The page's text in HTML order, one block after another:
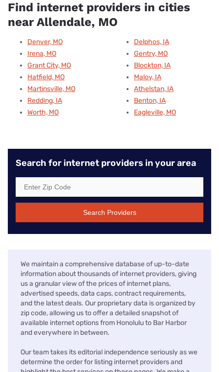
Find internet providers in cities
near Allendale, MO
Denver, MO
Irena, MO
Grant City, MO
Hatfield, MO
Martinsville, MO
Redding, IA
Worth, MO
Delphos, IA
Gentry, MO
Blockton, IA
Maloy, IA
Athelstan, IA
Benton, IA
Eagleville, MO
Search for internet providers in your area
Search Providers
We maintain a comprehensive database of up-to-date
information about thousands of internet providers, giving
us a granular view of the prices of internet plans,
advertised speeds, data caps, contract requirements,
and the latest deals. Our proprietary data is organized by
zip code, allowing us to offer a detailed snapshot of
available internet options from Honolulu to Bar Harbor
and everywhere in between.
Our team takes its editorial independence seriously as we
determine the order for listing internet providers and